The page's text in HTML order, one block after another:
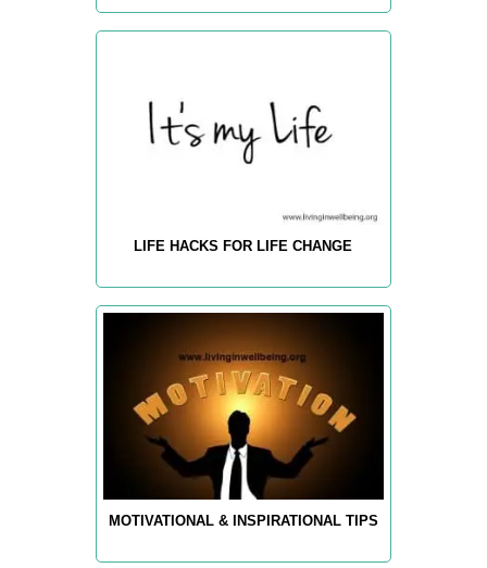
LIFE HACKS FOR LIFE CHANGE
MOTIVATIONAL & INSPIRATIONAL TIPS